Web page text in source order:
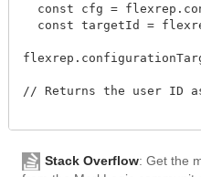
const cfg =
const targetId =
// Returns the user ID
Stack Overflow: Get the